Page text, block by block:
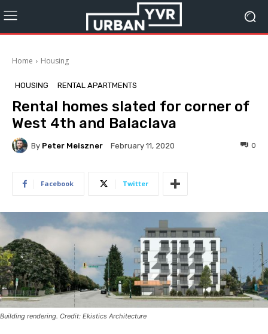
Home Housing
HOUSING RENTAL APARTMENTS
Rental homes slated for corner of
West 4th and Balaclava
By Peter Meiszner February 11, 2020 0
Facebook Twitter
Building rendering. Credit: Ekistics Architecture